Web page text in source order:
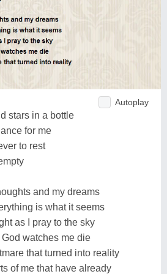
Autoplay
stars in a bottle
for me
to rest
and my dreams
is what it seems
as I pray to the sky
watches me die
that turned into reality
of me that have already